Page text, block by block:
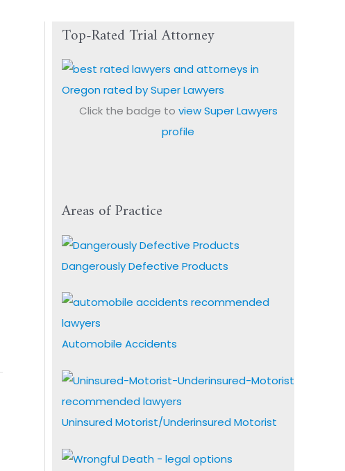
Top-Rated Trial Attorney
Click the badge to view Super Lawyers
profile
Areas of Practice
Dangerously Defective Products
Automobile Accidents
Uninsured Motorist/Underinsured Motorist